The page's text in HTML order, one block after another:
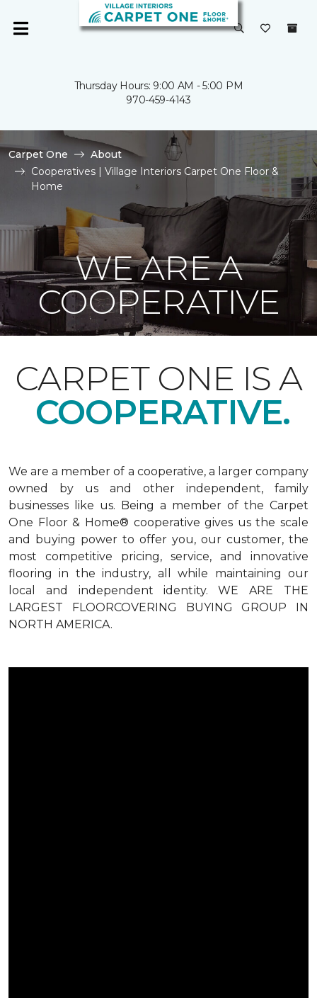
Thursday Hours: 9:00 AM - 5:00 PM
970-459-4143
Carpet One
About
Cooperatives | Village Interiors Carpet One Floor &
Home
WE ARE A
COOPERATIVE
CARPET ONE IS A
COOPERATIVE.
We are a member of a cooperative, a larger company
owned by us and other independent, family
businesses like us. Being a member of the Carpet
One Floor & Home® cooperative gives us the scale
and buying power to offer you, our customer, the
most competitive pricing, service, and innovative
flooring in the industry, all while maintaining our
local and independent identity. WE ARE THE
LARGEST FLOORCOVERING BUYING GROUP IN
NORTH AMERICA.